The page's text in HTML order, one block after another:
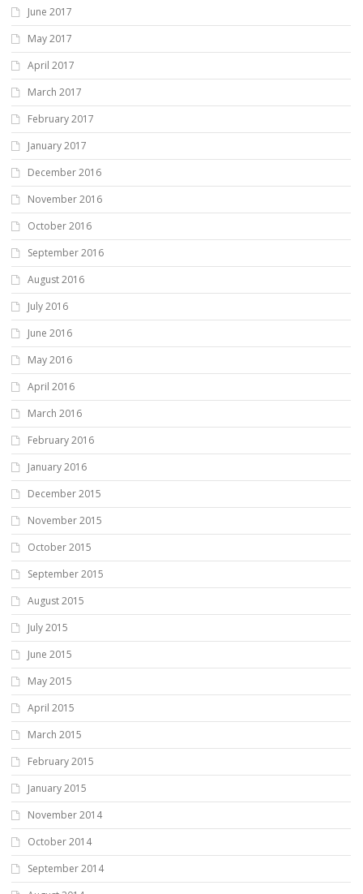
June 2017
May 2017
April 2017
March 2017
February 2017
January 2017
December 2016
November 2016
October 2016
September 2016
August 2016
July 2016
June 2016
May 2016
April 2016
March 2016
February 2016
January 2016
December 2015
November 2015
October 2015
September 2015
August 2015
July 2015
June 2015
May 2015
April 2015
March 2015
February 2015
January 2015
November 2014
October 2014
September 2014